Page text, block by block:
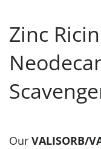
Zinc
Our VALISORB/